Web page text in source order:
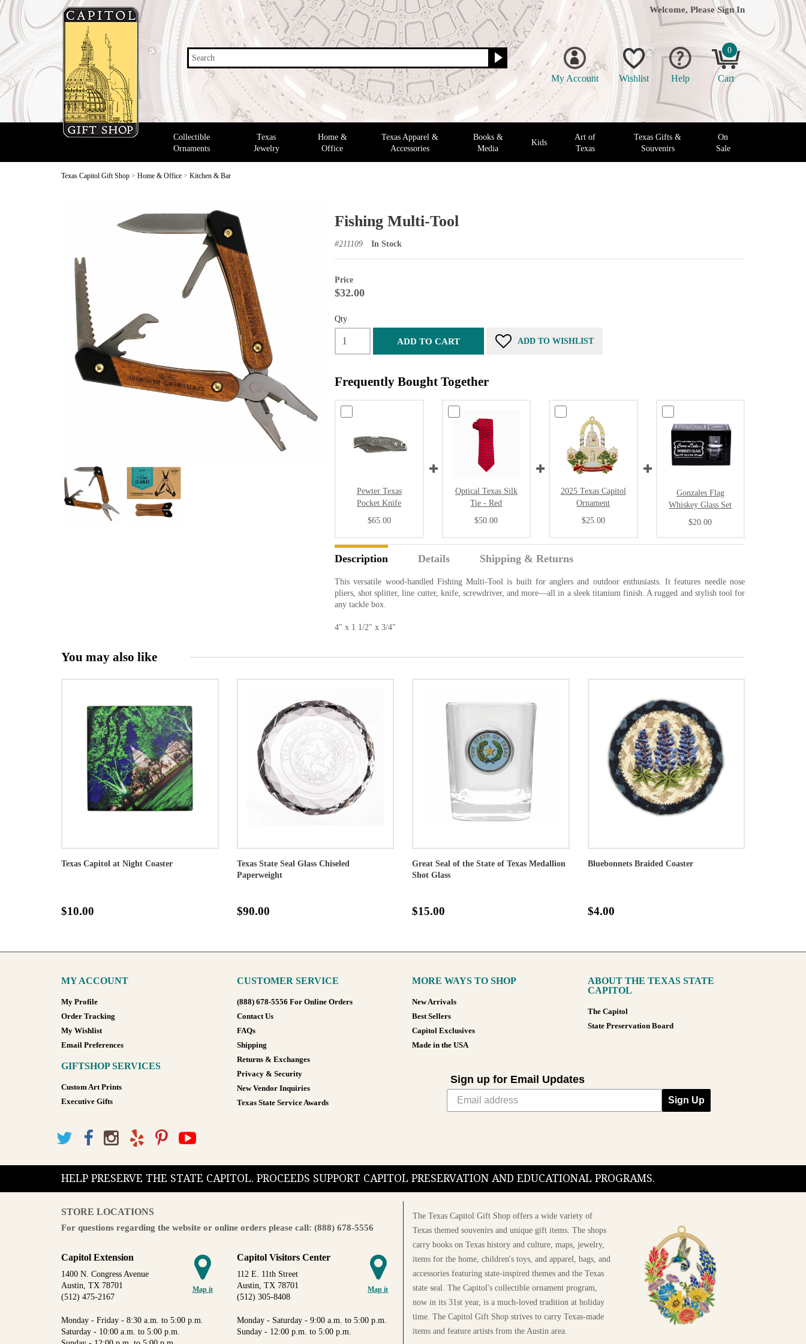
Search
Welcome, Please Sign In
My Account Wishlist Help
0
Cart
Collectible
Ornaments
Texas
Jewelry
Home &
Office
Texas Apparel &
Accessories
Books &
Media
Kids
Art of
Texas
Texas Gifts &
Souvenirs
On
Sale
Texas Capitol Gift Shop > Home & Office > Kitchen & Bar
Fishing Multi-Tool
#211109 In Stock
Price
$32.00
Qty
ADD TO CART ADD TO WISHLIST
Frequently Bought Together
Pewter Texas
Pocket Knife
$65.00
Optical Texas Silk
Tie - Red
$50.00
2025 Texas Capitol
Ornament
$25.00
Gonzales Flag
Whiskey Glass Set
$20.00
Description Details Shipping & Returns
This versatile wood-handled Fishing Multi-Tool is built for anglers and outdoor enthusiasts. It features needle nose
pliers, shot splitter, line cutter, knife, screwdriver, and more—all in a sleek titanium finish. A rugged and stylish tool for
any tackle box.
4" x 1 1/2" x 3/4"
You may also like
Texas Capitol at Night Coaster
$10.00
Texas State Seal Glass Chiseled
Paperweight
$90.00
Great Seal of the State of Texas Medallion
Shot Glass
$15.00
Bluebonnets Braided Coaster
$4.00
MY ACCOUNT
My Profile
Order Tracking
My Wishlist
Email Preferences
GIFTSHOP SERVICES
Custom Art Prints
Executive Gifts
CUSTOMER SERVICE
(888) 678-5556 For Online Orders
Contact Us
FAQs
Shipping
Returns & Exchanges
Privacy & Security
New Vendor Inquiries
Texas State Service Awards
MORE WAYS TO SHOP
New Arrivals
Best Sellers
Capitol Exclusives
Made in the USA
ABOUT THE TEXAS STATE
CAPITOL
The Capitol
State Preservation Board
Sign up for Email Updates
Sign Up
HELP PRESERVE THE STATE CAPITOL. PROCEEDS SUPPORT CAPITOL PRESERVATION AND EDUCATIONAL PROGRAMS.
STORE LOCATIONS
For questions regarding the website or online orders please call: (888) 678-5556
Map it
Capitol Extension
1400 N. Congress Avenue
Austin, TX 78701
(512) 475-2167
Monday - Friday - 8:30 a.m. to 5:00 p.m.
Saturday - 10:00 a.m. to 5:00 p.m.
Map it
Capitol Visitors Center
112 E. 11th Street
Austin, TX 78701
(512) 305-8408
Monday - Saturday - 9:00 a.m. to 5:00 p.m.
Sunday - 12:00 p.m. to 5:00 p.m.
The Texas Capitol Gift Shop offers a wide variety of
Texas themed souvenirs and unique gift items. The shops
carry books on Texas history and culture, maps, jewelry,
items for the home, children's toys, and apparel, bags, and
accessories featuring state-inspired themes and the Texas
state seal. The Capitol's collectible ornament program,
now in its 31st year, is a much-loved tradition at holiday
time. The Capitol Gift Shop strives to carry Texas-made
items and feature artists from the Austin area.